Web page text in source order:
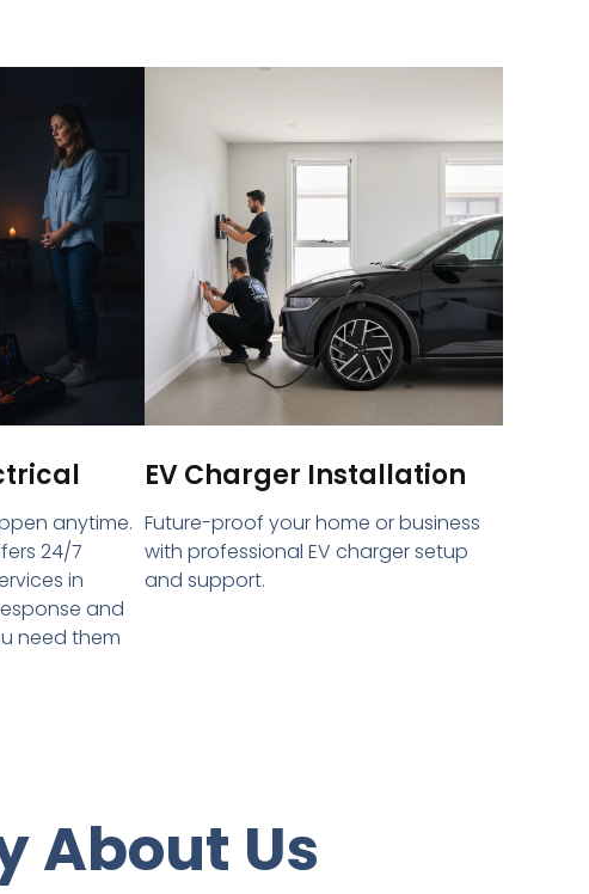
anytime.
24/7
in
and
need them
EV Charger Installation
Future-proof your home or business
with professional EV charger setup
and support.
About Us